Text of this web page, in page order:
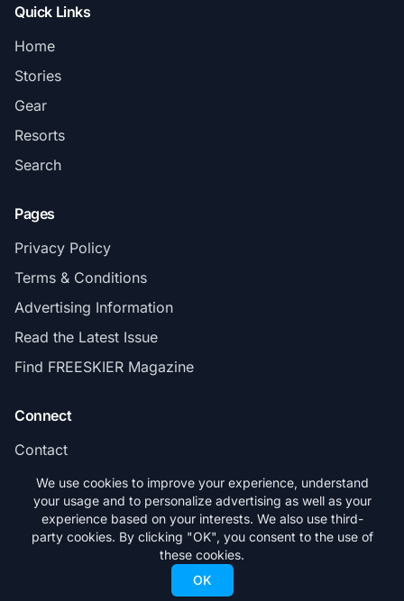
Quick Links
Home
Stories
Gear
Resorts
Search
Pages
Privacy Policy
Terms & Conditions
Advertising Information
Read the Latest Issue
Find FREESKIER Magazine
Connect
Contact
Subscribe
© 2026 FREESKIER. All rights reserved.
We use cookies to improve your experience, understand
your usage and to personalize advertising as well as your
experience based on your interests. We also use third-
party cookies. By clicking "OK", you consent to the use of
these cookies.
OK